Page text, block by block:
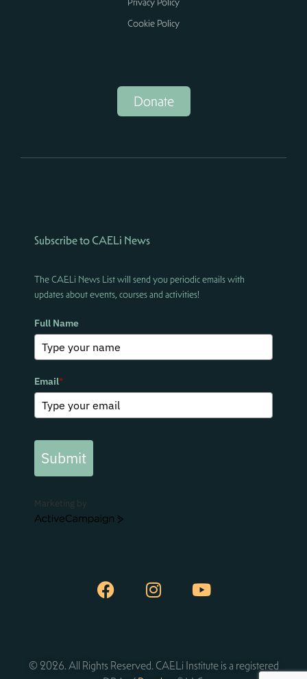
Cookie Policy
Donate
Subscribe to CAELi News
The CAELi News List will send you periodic emails with
updates about events, courses and activities!
Full Name
Email*
Submit
Marketing by
ActiveCampaign
© 2026. All Rights Reserved. CAELi Institute is a registered